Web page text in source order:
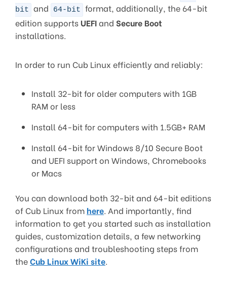
bit and 64-bit format, additionally, the 64-bit
edition supportsUEFIand Secure Boot
installations.
In order to run Cub Linux efficiently and reliably:
Install 32-bit for older computers with 1GB
RAM or less
Install 64-bit for computers with 1.5GB+ RAM
Install 64-bit for Windows 8/10 Secure Boot
and UEFI support on Windows, Chromebooks
or Macs
You can download both 32-bit and 64-bit editions
of Cub Linux from here. And importantly, find
information to get you started such as installation
guides, customization details, a few networking
configurations and troubleshooting steps from
theCub Linux WiKi site.